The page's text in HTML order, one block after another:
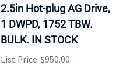
2.5in Hot-plug AG Drive,
1 DWPD, 1752 TBW.
BULK. IN STOCK
List Price: $950.00